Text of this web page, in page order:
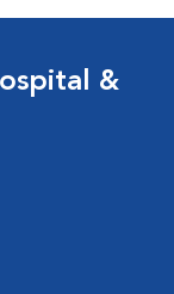
&